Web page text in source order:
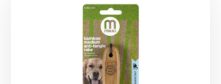
through
£3.49